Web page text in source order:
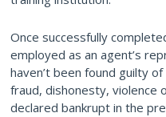
Once successfully
employed as an agent’s
haven’t been found guilty
fraud, dishonesty, violence
declared bankrupt in the